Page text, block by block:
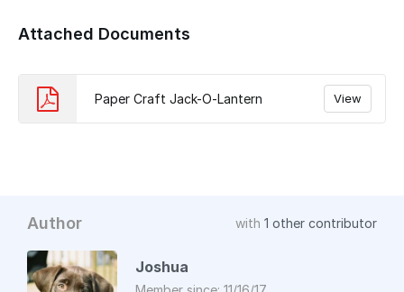
Attached Documents
Paper Craft Jack-O-Lantern View
Author with 1 other contributor
Joshua